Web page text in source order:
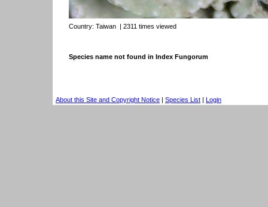
Country: Taiwan | 2311 times viewed
Species name not found in Index Fungorum
About this Site and Copyright Notice | Species List | Login